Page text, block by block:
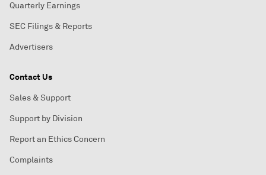
Quarterly Earnings
SEC Filings & Reports
Advertisers
Contact Us
Sales & Support
Support by Division
Report an Ethics Concern
Complaints